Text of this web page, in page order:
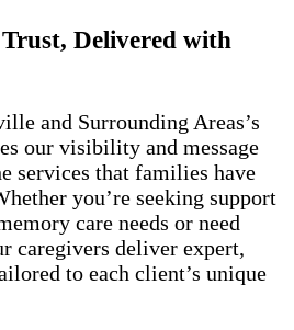
Delivered with
and Surrounding Areas’s
our visibility and message
services that families have
you’re seeking support
care needs or need
caregivers deliver expert,
to each client’s unique